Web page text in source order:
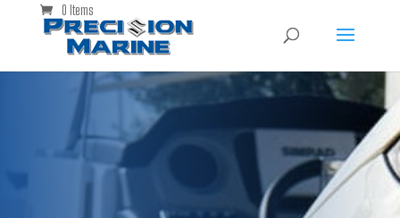
0 Items